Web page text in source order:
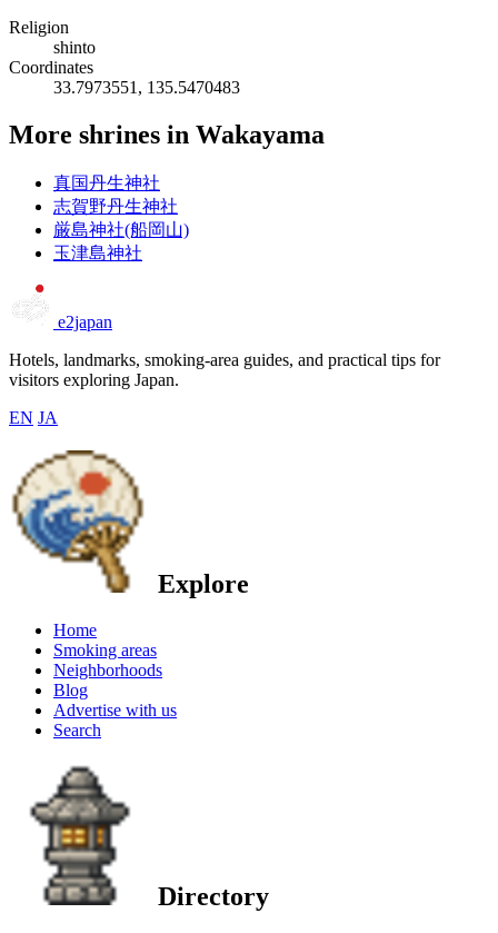
Religion
shinto
Coordinates
33.7973551, 135.5470483
More shrines in Wakayama
真国丹生神社
志賀野丹生神社
厳島神社(船岡山)
玉津島神社
e2japan
Hotels, landmarks, smoking-area guides, and practical tips for
visitors exploring Japan.
EN JA
Explore
Home
Smoking areas
Neighborhoods
Blog
Advertise with us
Search
Directory